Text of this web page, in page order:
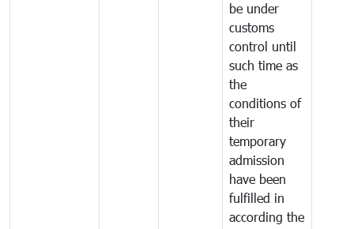
be under
customs
control until
such time as
the
conditions of
their
temporary
admission
have been
fulfilled in
according the